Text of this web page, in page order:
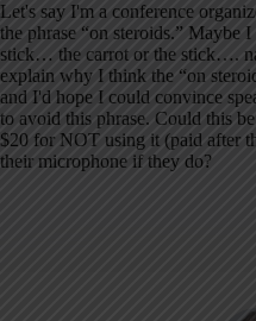
Let's say I'm a conference
the phrase “on steroids.” Maybe
stick… the carrot or the stick….
explain why I think the “on
and I'd hope I could convince
to avoid this phrase. Could this
$20 for NOT using it (paid after
their microphone if they do?